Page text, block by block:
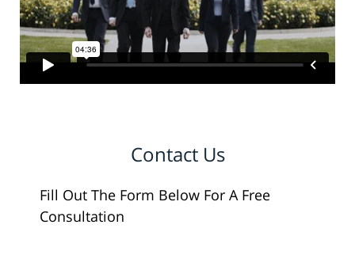
Contact Us
Fill Out The Form Below For A Free
Consultation